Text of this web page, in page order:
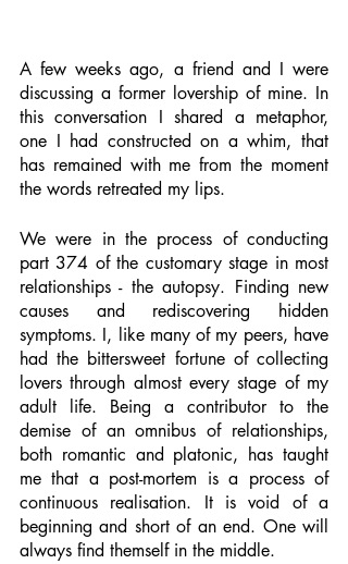
A few weeks ago, a friend and I were
discussing a former lovership of mine. In
this conversation I shared a metaphor,
one I had constructed on a whim, that
has remained with me from the moment
the words retreated my lips.
We were in the process of conducting
part 374 of the customary stage in most
relationships - the autopsy. Finding new
causes and rediscovering hidden
symptoms. I, like many of my peers, have
had the bittersweet fortune of collecting
lovers through almost every stage of my
adult life. Being a contributor to the
demise of an omnibus of relationships,
both romantic and platonic, has taught
me that a post-mortem is a process of
continuous realisation. It is void of a
beginning and short of an end. One will
always find themself in the middle.